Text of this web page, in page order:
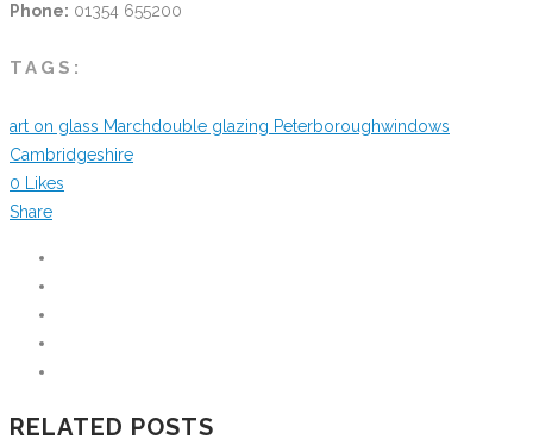
Phone: 01354 655200
TAGS:
art on glass Marchdouble glazing Peterboroughwindows
Cambridgeshire
0 Likes
Share
RELATED POSTS